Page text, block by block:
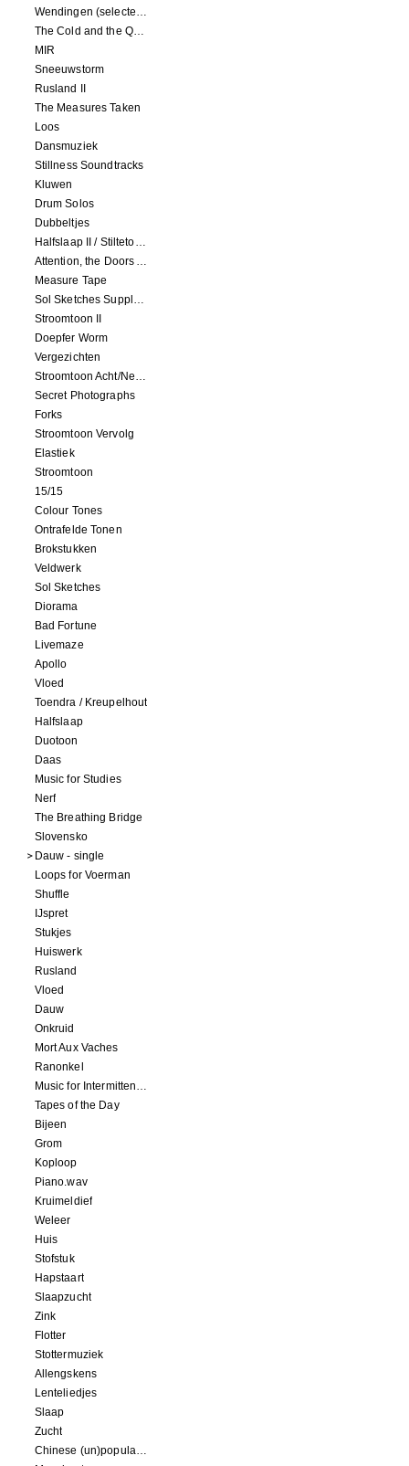
Wendingen (selected remixes 2005-2015)
The Cold and the Quiet o.s.t.
MIR
Sneeuwstorm
Rusland II
The Measures Taken
Loos
Dansmuziek
Stillness Soundtracks
Kluwen
Drum Solos
Dubbeltjes
Halfslaap II / Stiltetonen
Attention, the Doors Are Closing!
Measure Tape
Sol Sketches Supplement
Stroomtoon II
Doepfer Worm
Vergezichten
Stroomtoon Acht/Negen+Tien/Elf
Secret Photographs
Forks
Stroomtoon Vervolg
Elastiek
Stroomtoon
15/15
Colour Tones
Ontrafelde Tonen
Brokstukken
Veldwerk
Sol Sketches
Diorama
Bad Fortune
Livemaze
Apollo
Vloed
Toendra / Kreupelhout
Halfslaap
Duotoon
Daas
Music for Studies
Nerf
The Breathing Bridge
Slovensko
Dauw - single
Loops for Voerman
Shuffle
IJspret
Stukjes
Huiswerk
Rusland
Vloed
Dauw
Onkruid
Mort Aux Vaches
Ranonkel
Music for Intermittent Movements
Tapes of the Day
Bijeen
Grom
Koploop
Piano.wav
Kruimeldief
Weleer
Huis
Stofstuk
Hapstaart
Slaapzucht
Zink
Flotter
Stottermuziek
Allengskens
Lenteliedjes
Slaap
Zucht
Chinese (un)popular song